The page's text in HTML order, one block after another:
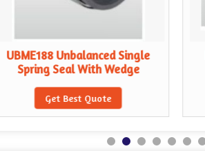
UBME188 Unbalanced Single
Spring Seal With Wedge
Get Best Quote